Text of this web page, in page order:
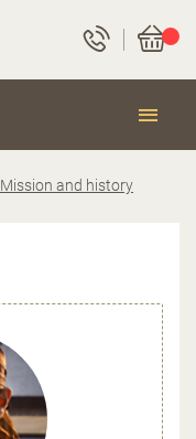
Mission and history